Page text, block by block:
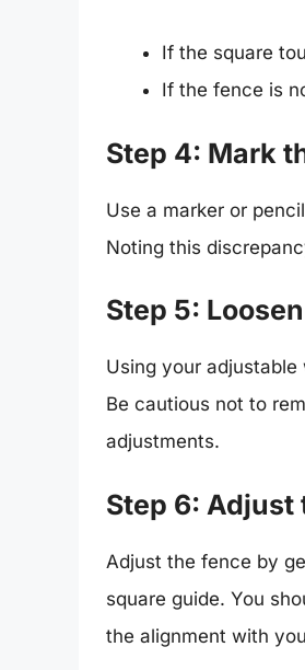
If the square
If the fence is
Step 4: Mark
Use a marker or
Noting this
Step 5:
Using your
Be cautious not to
adjustments.
Step 6: Adjust
Adjust the fence by
square guide. You
the alignment with